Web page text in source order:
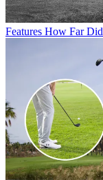
Features How Far